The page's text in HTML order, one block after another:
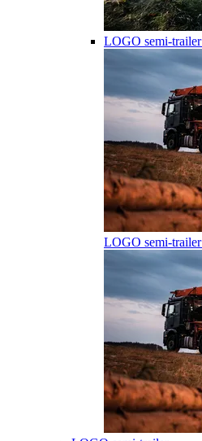
LOGO semi-trailer
LOGO semi-trailer